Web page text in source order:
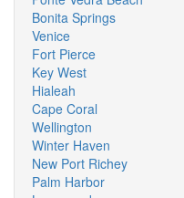
Bonita Springs
Venice
Fort Pierce
Key West
Hialeah
Cape Coral
Wellington
Winter Haven
New Port Richey
Palm Harbor